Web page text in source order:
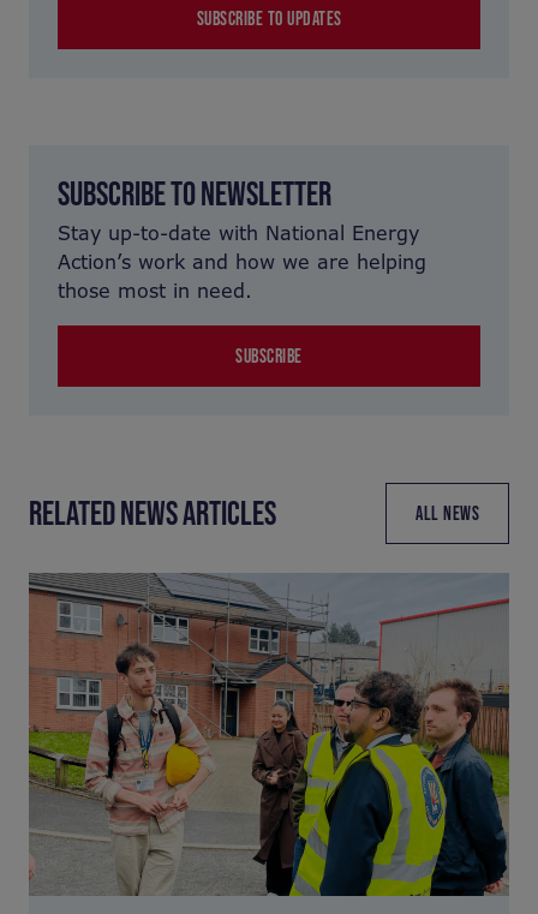
SUBSCRIBE TO UPDATES
SUBSCRIBE TO NEWSLETTER
Stay up-to-date with National Energy
Action’s work and how we are helping
those most in need.
SUBSCRIBE
RELATED NEWS ARTICLES ALL NEWS